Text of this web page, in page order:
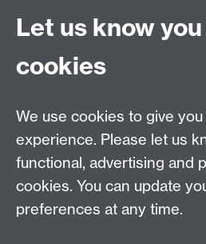
CV4 7AL
Visit our contact page for more
Connect with us
Let us know
cookies
We use cookies to give
experience. Please let us
functional, advertising and
cookies. You can update
preferences at any time.